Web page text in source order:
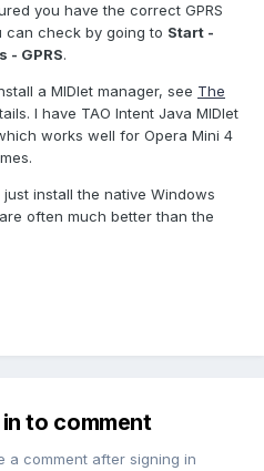
you have the correct GPRS
can check by going to Start -
- GPRS.
a MIDlet manager, see The
I have TAO Intent Java MIDlet
works well for Opera Mini 4
install the native Windows
often much better than the
to comment
a comment after signing in